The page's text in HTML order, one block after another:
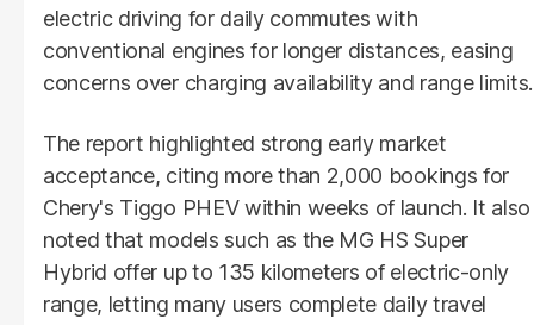
electric driving for daily commutes with
conventional engines for longer distances, easing
concerns over charging availability and range limits.
The report highlighted strong early market
acceptance, citing more than 2,000 bookings for
Chery's Tiggo PHEV within weeks of launch. It also
noted that models such as the MG HS Super
Hybrid offer up to 135 kilometers of electric-only
range, letting many users complete daily travel